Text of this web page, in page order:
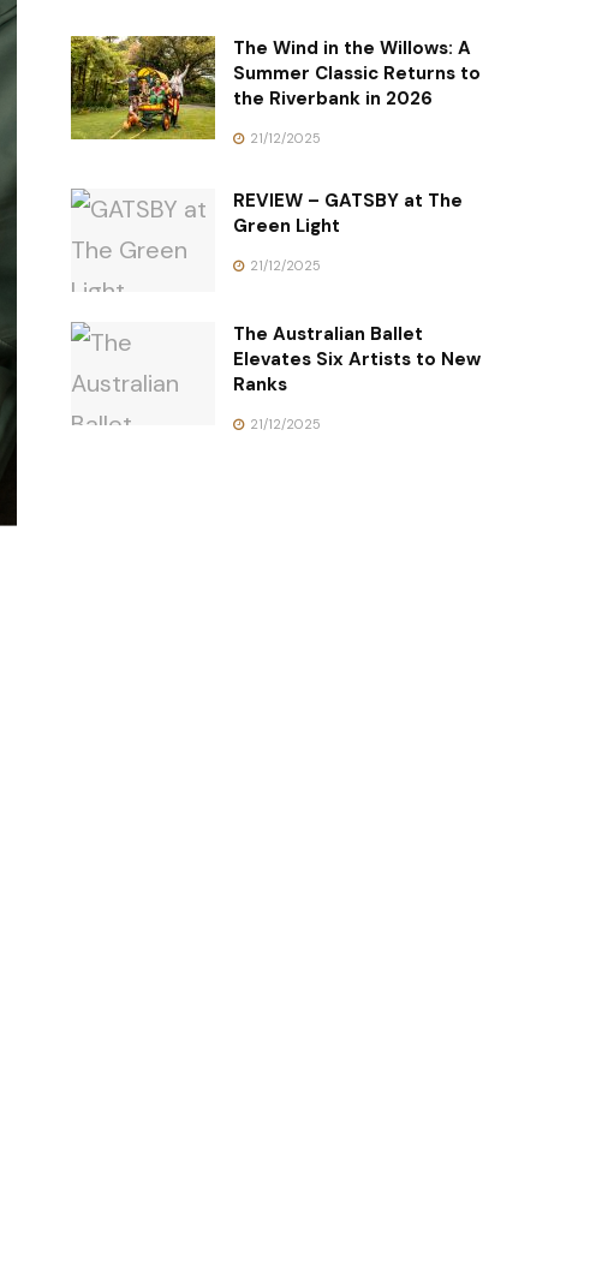
The Wind in the Willows: A
Summer Classic Returns to
the Riverbank in 2026
21/12/2025
REVIEW – GATSBY at The
Green Light
21/12/2025
The Australian Ballet
Elevates Six Artists to New
Ranks
21/12/2025